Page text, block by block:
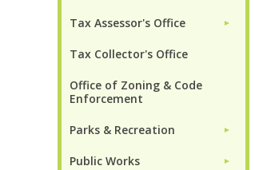
Tax Assessor's Office ►
Tax Collector's Office
Office of Zoning & Code
Enforcement
Parks & Recreation ►
Public Works ►